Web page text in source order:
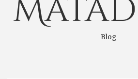
Blog